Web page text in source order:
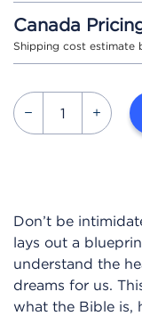
Canada
Shipping cost estimate
Don’t be
lays out a
understand the
dreams for us.
what the Bible is,